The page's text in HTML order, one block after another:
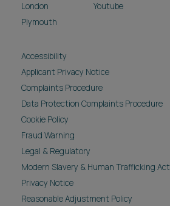
London
Plymouth
Youtube
Accessibility
Applicant Privacy Notice
Complaints Procedure
Data Protection Complaints Procedure
Cookie Policy
Fraud Warning
Legal & Regulatory
Modern Slavery & Human Trafficking Act
Privacy Notice
Reasonable Adjustment Policy